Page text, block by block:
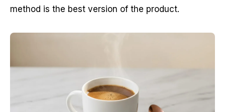
method is the best version of the product.